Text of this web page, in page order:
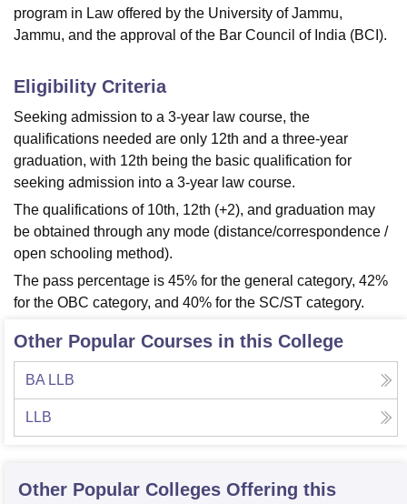
Centre, KolkataGuru Nanak Institute Of Hotel Management, Kolkata
SciencesCompetitionPharmacyAnimation and Design
program in Law offered by the University of Jammu,
Jammu, and the approval of the Bar Council of India (BCI).
Eligibility Criteria
Seeking admission to a 3-year law course, the
qualifications needed are only 12th and a three-year
graduation, with 12th being the basic qualification for
seeking admission into a 3-year law course.
The qualifications of 10th, 12th (+2), and graduation may
be obtained through any mode (distance/correspondence /
open schooling method).
The pass percentage is 45% for the general category, 42%
for the OBC category, and 40% for the SC/ST category.
Other Popular Courses in this College
BA LLB
LLB
Other Popular Colleges Offering this